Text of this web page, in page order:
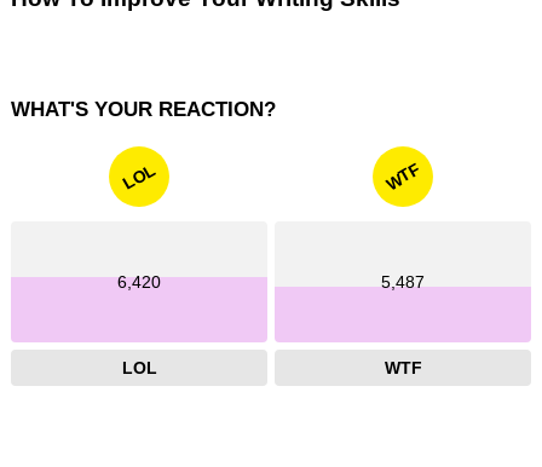
WHAT'S YOUR REACTION?
LOL
6,420
LOL
WTF
5,487
WTF